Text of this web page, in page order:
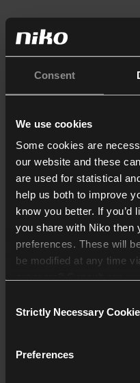
Consent
We use cookies
Some cookies are
our website and these
are used for statistical
help us both to improve
know you better. If you’d
you share with Niko then
preferences. These will
be modified at any time
Selection
Strictly Necessary
Preferences